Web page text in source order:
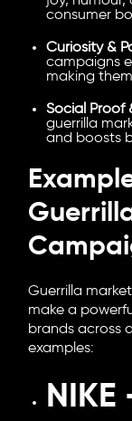
consumer
Curiosity &
campaigns
making
Social Proof
guerrilla
and boosts
Guerrilla
make a
brands across
examples: